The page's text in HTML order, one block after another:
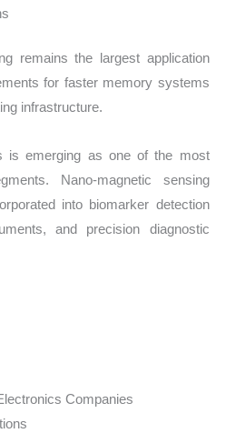
remains the largest application
for faster memory systems
infrastructure.
is emerging as one of the most
Nano-magnetic sensing
into biomarker detection
and precision diagnostic
Companies